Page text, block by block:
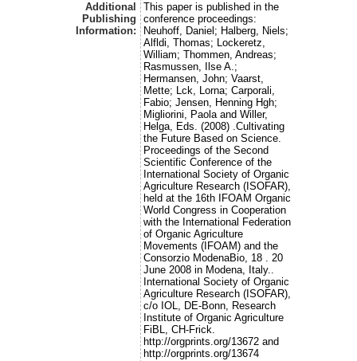
Additional
Publishing
Information:
This paper is published in the
conference proceedings:
Neuhoff, Daniel; Halberg, Niels;
Alfldi, Thomas; Lockeretz,
William; Thommen, Andreas;
Rasmussen, Ilse A.;
Hermansen, John; Vaarst,
Mette; Lck, Lorna; Carporali,
Fabio; Jensen, Henning Hgh;
Migliorini, Paola and Willer,
Helga, Eds. (2008) .Cultivating
the Future Based on Science.
Proceedings of the Second
Scientific Conference of the
International Society of Organic
Agriculture Research (ISOFAR),
held at the 16th IFOAM Organic
World Congress in Cooperation
with the International Federation
of Organic Agriculture
Movements (IFOAM) and the
Consorzio ModenaBio, 18 . 20
June 2008 in Modena, Italy..
International Society of Organic
Agriculture Research (ISOFAR),
c/o IOL, DE-Bonn, Research
Institute of Organic Agriculture
FiBL, CH-Frick.
http://orgprints.org/13672 and
http://orgprints.org/13674